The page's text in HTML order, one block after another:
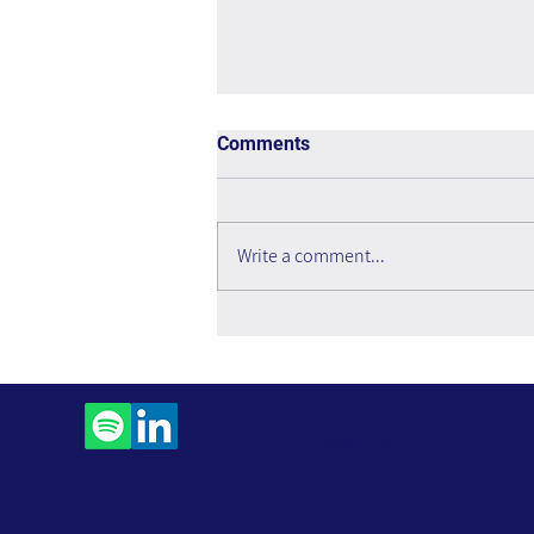
Comments
Write a comment...